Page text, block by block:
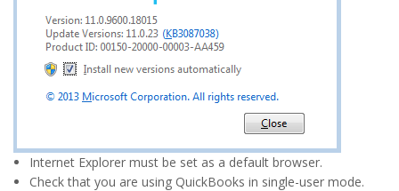
Internet Explorer must be set as a default browser.
Check that you are using QuickBooks in single-user mode.